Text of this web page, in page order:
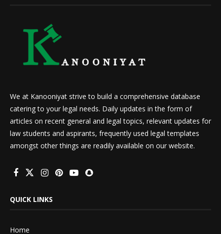
We at Kanooniyat strive to build a comprehensive database
catering to your legal needs. Daily updates in the form of
articles on recent general and legal topics, relevant updates for
law students and aspirants, frequently used legal templates
amongst other things are readily available on our website.
QUICK LINKS
Home